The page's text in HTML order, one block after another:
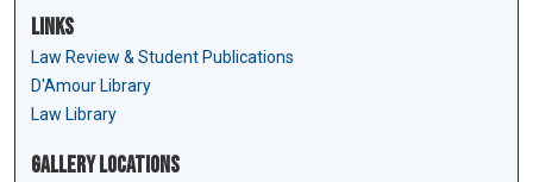
Links
Law Review & Student Publications
D'Amour Library
Law Library
Gallery Locations